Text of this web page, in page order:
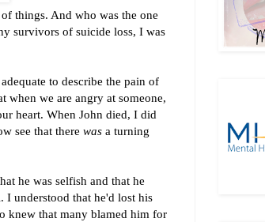
things. And who was the one
survivors of suicide loss, I was
to describe the pain of
when we are angry at someone,
heart. When John died, I did
see that there was a turning
he was selfish and that he
I understood that he'd lost his
knew that many blamed him for